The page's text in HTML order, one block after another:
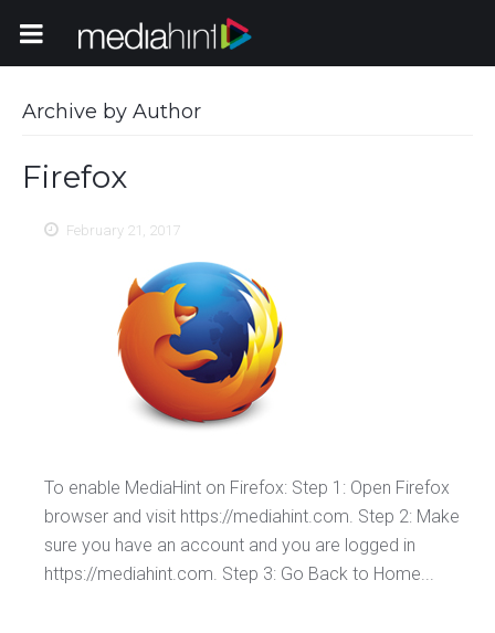
Toggle Navigation
Archive by Author
Firefox
February 21, 2017
To enable MediaHint on Firefox: Step 1: Open Firefox
browser and visit https://mediahint.com. Step 2: Make
sure you have an account and you are logged in
https://mediahint.com. Step 3: Go Back to Home...